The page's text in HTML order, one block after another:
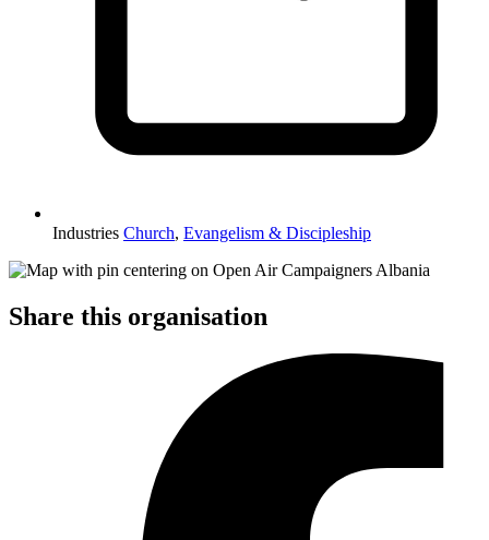
Industries Church, Evangelism & Discipleship
Share this organisation